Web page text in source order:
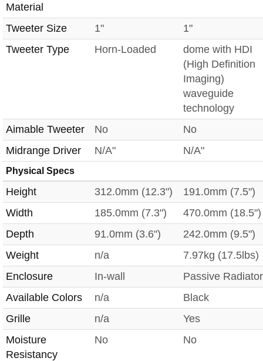
Material
Tweeter Size 1"
1"
Tweeter Type
Horn-Loaded
dome with HDI
(High Definition
Imaging)
waveguide
technology
Aimable Tweeter
No
No
Midrange Driver
N/A" N/A"
Physical Specs
Height 312.0mm (12.3")
191.0mm (7.5")
Width
185.0mm (7.3")
470.0mm (18.5")
Depth
91.0mm (3.6")
242.0mm (9.5")
Weight
n/a
7.97kg (17.5lbs)
Enclosure
In-wall
Passive Radiator
Available Colors
n/a
Black
Grille
n/a
Yes
Moisture
Resistancy
No No